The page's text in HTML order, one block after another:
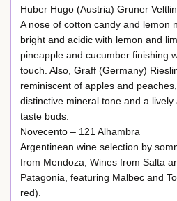
Huber Hugo (Austria) Gruner
A nose of cotton candy and lemon
bright and acidic with lemon and
pineapple and cucumber finishing
touch. Also, Graff (Germany)
reminiscent of apples and
distinctive mineral tone and a
taste buds.
Novecento – 121 Alhambra
Argentinean wine selection by
from Mendoza, Wines from Salta
Patagonia, featuring Malbec and
red).